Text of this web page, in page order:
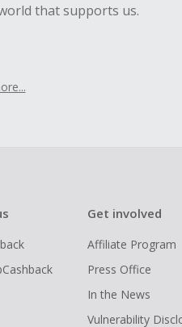
that supports us.
Get involved
Affiliate Program
Press Office
In the News
Vulnerability